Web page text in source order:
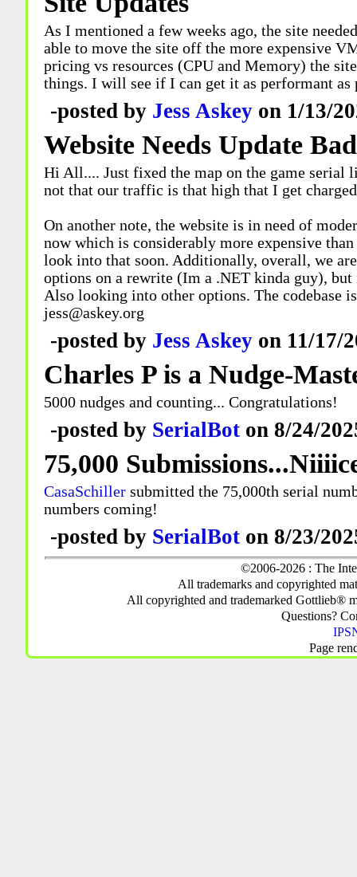
As I mentioned a few weeks ago, the site
able to move the site off the more expensive
pricing vs resources (CPU and Memory) the
things. I will see if I can get it as performant as
-posted by Jess Askey on 1/13/
Website Needs Update
Hi All.... Just fixed the map on the game serial
not that our traffic is that high that I get
On another note, the website is in need of
now which is considerably more expensive
look into that soon. Additionally, overall, we
options on a rewrite (Im a .NET kinda guy),
Also looking into other options. The codebase
jess@askey.org
-posted by Jess Askey on 11/17/
Charles P is a Nudge-
5000 nudges and counting... Congratulations!
-posted by SerialBot on 8/24/
75,000
CasaSchiller submitted the 75,000th serial
numbers coming!
-posted by SerialBot on 8/23/
©2006-2026 : The
All trademarks and copyrighted
All copyrighted and trademarked Gottlieb®
Questions?
Page